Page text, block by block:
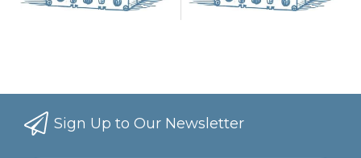
Sign Up to Our Newsletter